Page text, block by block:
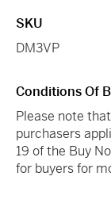
SKU
DM3VP
Conditions Of
Please note
purchasers
19 of the Buy
for buyers for